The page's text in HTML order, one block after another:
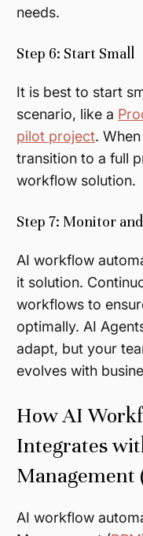
needs.
Step 6: Start Small
It is best to start
scenario, like a
pilot project.
transition to a full
workflow solution.
Step 7: Monitor
AI workflow
it solution.
workflows to
optimally. AI
adapt, but your
evolves with
How AI
Integrates
Management
AI workflow